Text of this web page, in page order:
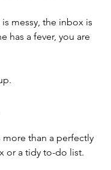
messy, the inbox is
has a fever, you are
than a perfectly
or a tidy to-do list.